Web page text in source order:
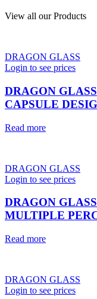
View all our Products
DRAGON GLASS
Login to see prices
DRAGON
CAPSULE
Read more
DRAGON GLASS
Login to see prices
DRAGON
MULTIPLE
Read more
DRAGON GLASS
Login to see prices